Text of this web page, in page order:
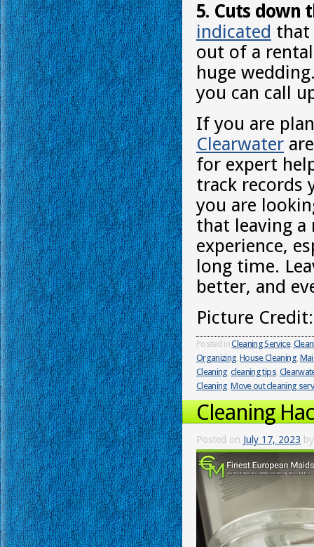
5. Cuts down
indicated that
out of a
huge
you can call
If you are
Clearwater
for expert
track records
you are
that leaving
experience,
long time.
better, and
Picture
Posted inCleaning Service,
Organizing,House Cleaning,
Cleaning,cleaning tips,
Cleaning,Move out cleaning
Cleaning
Posted on July 17, 2023 by